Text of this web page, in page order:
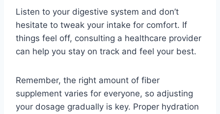
Listen to your digestive system and don’t
hesitate to tweak your intake for comfort. If
things feel off, consulting a healthcare provider
can help you stay on track and feel your best.
Remember, the right amount of fiber
supplement varies for everyone, so adjusting
your dosage gradually is key. Proper hydration